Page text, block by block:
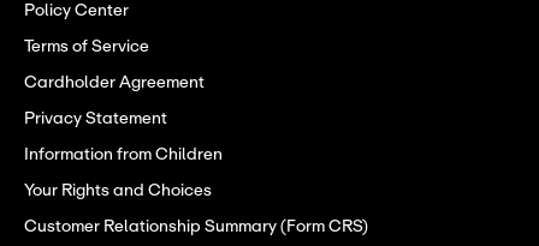
Policy Center
Terms of Service
Cardholder Agreement
Privacy Statement
Information from Children
Your Rights and Choices
Customer Relationship Summary (Form CRS)